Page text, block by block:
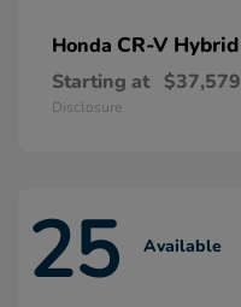
Honda CR-V Hybrid
Starting at $37,579
Disclosure
25 Available